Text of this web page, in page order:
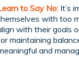
to Say No: It’s
with too
with their goals
maintaining
and